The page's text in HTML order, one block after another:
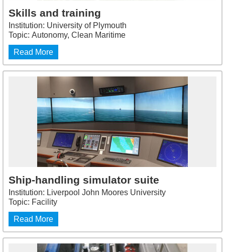
Skills and training
Institution: University of Plymouth
Topic: Autonomy, Clean Maritime
Read More
Ship-handling simulator suite
Institution: Liverpool John Moores University
Topic: Facility
Read More